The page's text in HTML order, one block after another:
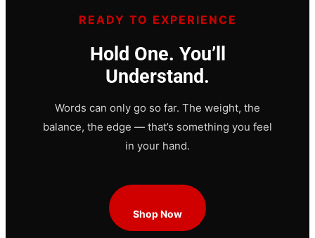
READY TO EXPERIENCE
Hold One. You’ll
Understand.
Words can only go so far. The weight, the
balance, the edge — that’s something you feel
in your hand.
Shop Now